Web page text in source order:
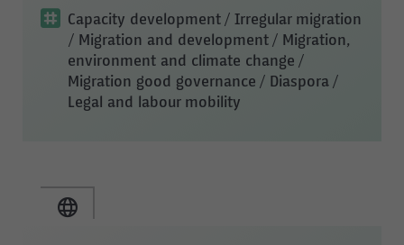
Capacity development / Irregular migration
/ Migration and development / Migration,
environment and climate change /
Migration good governance / Diaspora /
Legal and labour mobility